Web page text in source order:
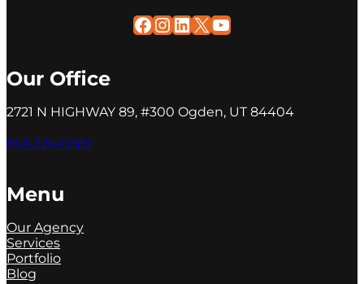
Facebook
Instagram
LinkedIn
X YouTube
Our Office
2721 N HIGHWAY 89, #300 Ogden, UT 84404
801-326-0582
Menu
Our Agency
Services
Portfolio
Blog